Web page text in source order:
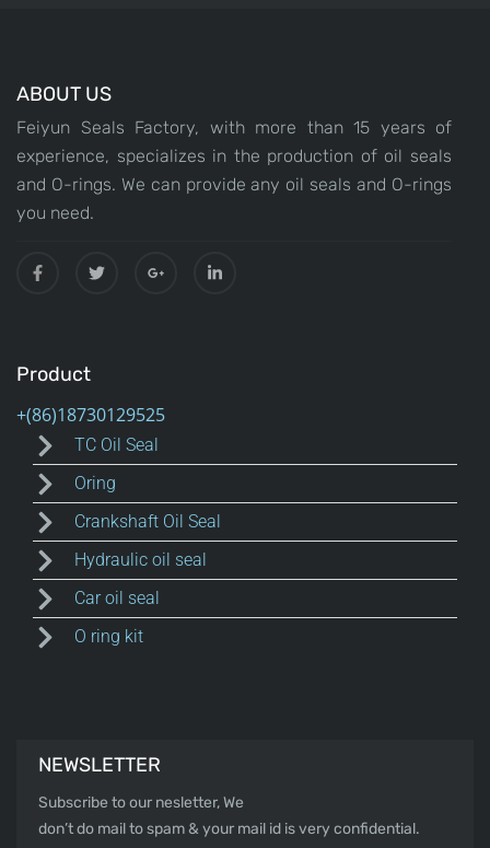
ABOUT US
Feiyun Seals Factory, with more than 15 years of
experience, specializes in the production of oil seals
and O-rings. We can provide any oil seals and O-rings
you need.
Product
TC Oil Seal
Oring
Crankshaft Oil Seal
Hydraulic oil seal
Car oil seal
O ring kit
NEWSLETTER
Subscribe to our nesletter, We
don’t do mail to spam & your mail id is very confidential.